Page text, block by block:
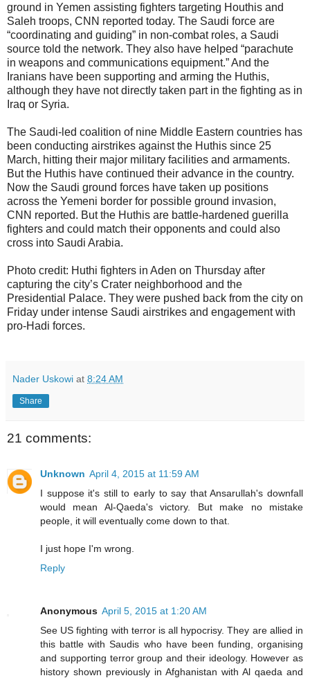
ground in Yemen assisting fighters targeting Houthis and
Saleh troops, CNN reported today. The Saudi force are
“coordinating and guiding” in non-combat roles, a Saudi
source told the network. They also have helped “parachute
in weapons and communications equipment.” And the
Iranians have been supporting and arming the Huthis,
although they have not directly taken part in the fighting as in
Iraq or Syria.
The Saudi-led coalition of nine Middle Eastern countries has
been conducting airstrikes against the Huthis since 25
March, hitting their major military facilities and armaments.
But the Huthis have continued their advance in the country.
Now the Saudi ground forces have taken up positions
across the Yemeni border for possible ground invasion,
CNN reported. But the Huthis are battle-hardened guerilla
fighters and could match their opponents and could also
cross into Saudi Arabia.
Photo credit: Huthi fighters in Aden on Thursday after
capturing the city’s Crater neighborhood and the
Presidential Palace. They were pushed back from the city on
Friday under intense Saudi airstrikes and engagement with
pro-Hadi forces.
Nader Uskowi at 8:24 AM
Share
21 comments:
Unknown April 4, 2015 at 11:59 AM
I suppose it's still to early to say that Ansarullah's downfall
would mean Al-Qaeda's victory. But make no mistake
people, it will eventually come down to that.
I just hope I'm wrong.
Reply
Anonymous April 5, 2015 at 1:20 AM
See US fighting with terror is all hypocrisy. They are allied in
this battle with Saudis who have been funding, organising
and supporting terror group and their ideology. However as
history shown previously in Afghanistan with Al qaeda and